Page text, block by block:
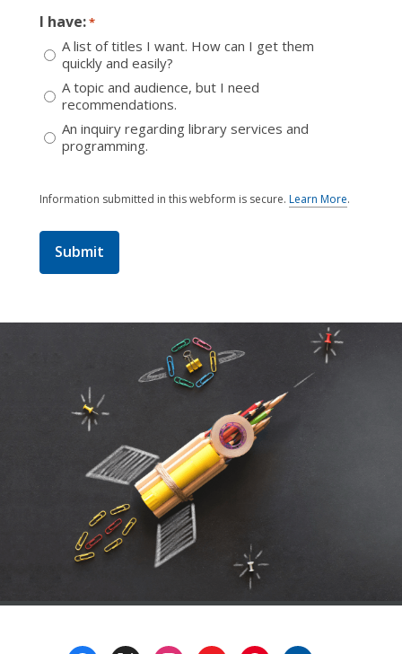
I have:*
A list of titles I want. How can I get them
quickly and easily?
A topic and audience, but I need
recommendations.
An inquiry regarding library services and
programming.
Information submitted in this webform is secure. Learn More
n
d
i
.